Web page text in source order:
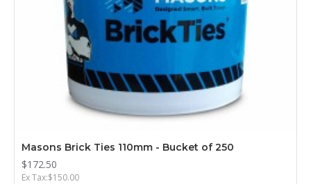
Masons Brick Ties 110mm - Bucket of 250
$172.50
Ex Tax:$150.00